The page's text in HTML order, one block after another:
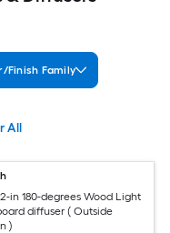
Finish Family
All
in 180-degrees Wood Light
diffuser ( Outside
)